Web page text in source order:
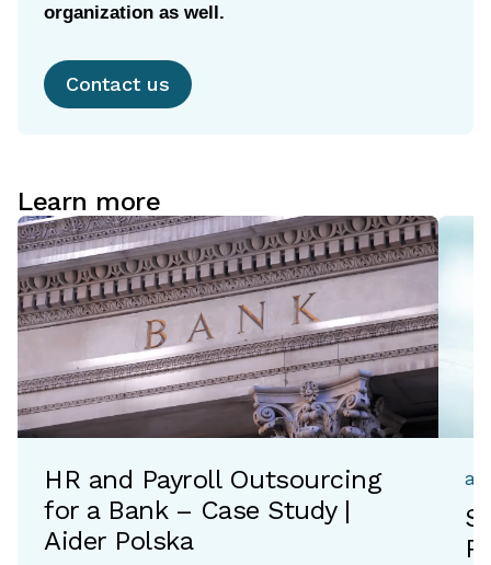
organization as well.
Contact us
Learn more
HR and Payroll Outsourcing
for a Bank – Case Study |
Aider Polska